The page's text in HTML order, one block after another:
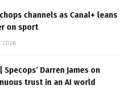
channels as Canal+ leans
on sport
2026
Specops’ Darren James on
trust in an AI world